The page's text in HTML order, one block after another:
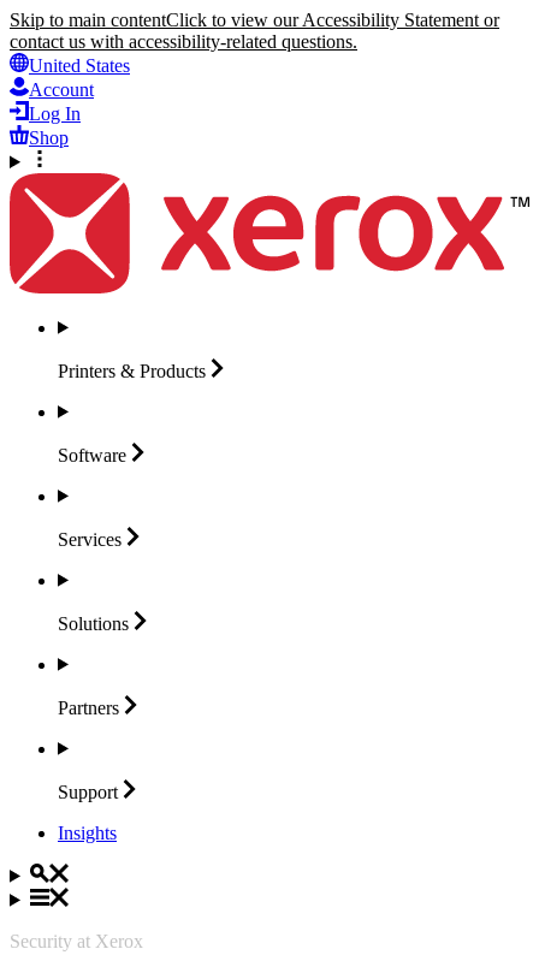
Skip to main contentClick to view our Accessibility Statement or
contact us with accessibility-related questions.
United States
Account
Log In
Shop
Printers & Products
Software
Services
Solutions
Partners
Support
Insights
Security at Xerox